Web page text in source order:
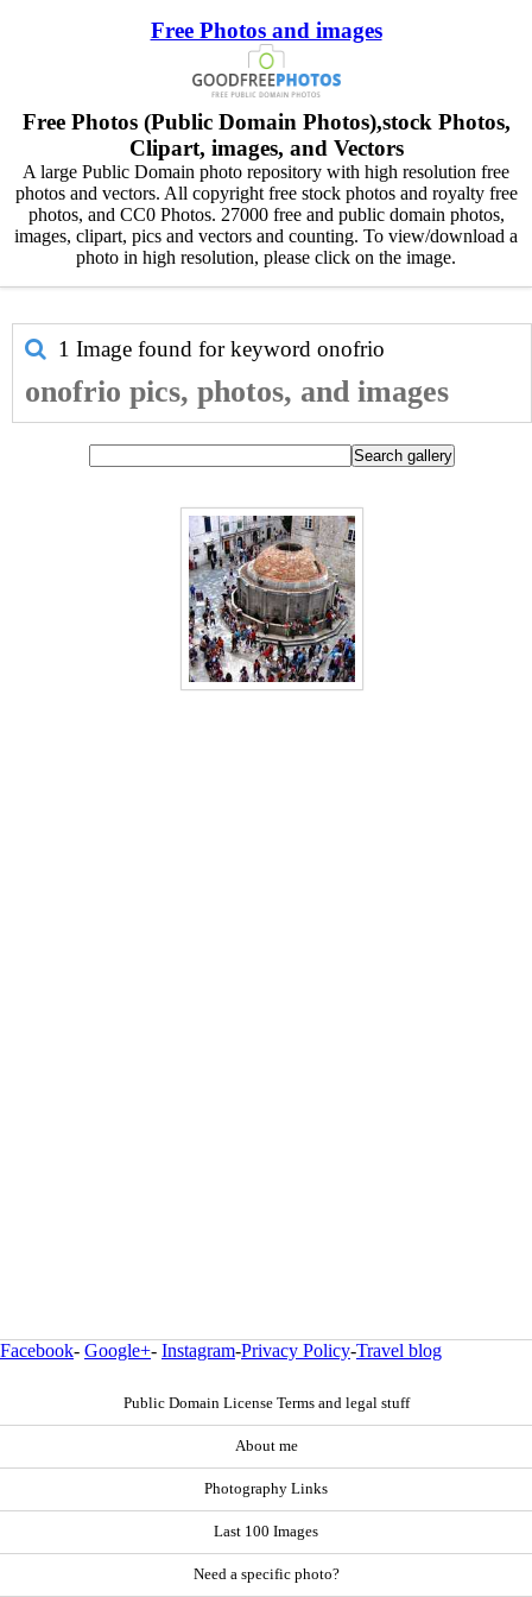
Free Photos and images
Free Photos (Public Domain Photos),stock Photos,
Clipart, images, and Vectors
A large Public Domain photo repository with high resolution free
photos and vectors. All copyright free stock photos and royalty free
photos, and CC0 Photos. 27000 free and public domain photos,
images, clipart, pics and vectors and counting. To view/download a
photo in high resolution, please click on the image.
1 Image found for keyword onofrio
onofrio pics, photos, and images
Facebook- Google+- Instagram-Privacy Policy-Travel blog
Public Domain License Terms and legal stuff
About me
Photography Links
Last 100 Images
Need a specific photo?